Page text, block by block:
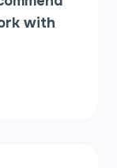
with